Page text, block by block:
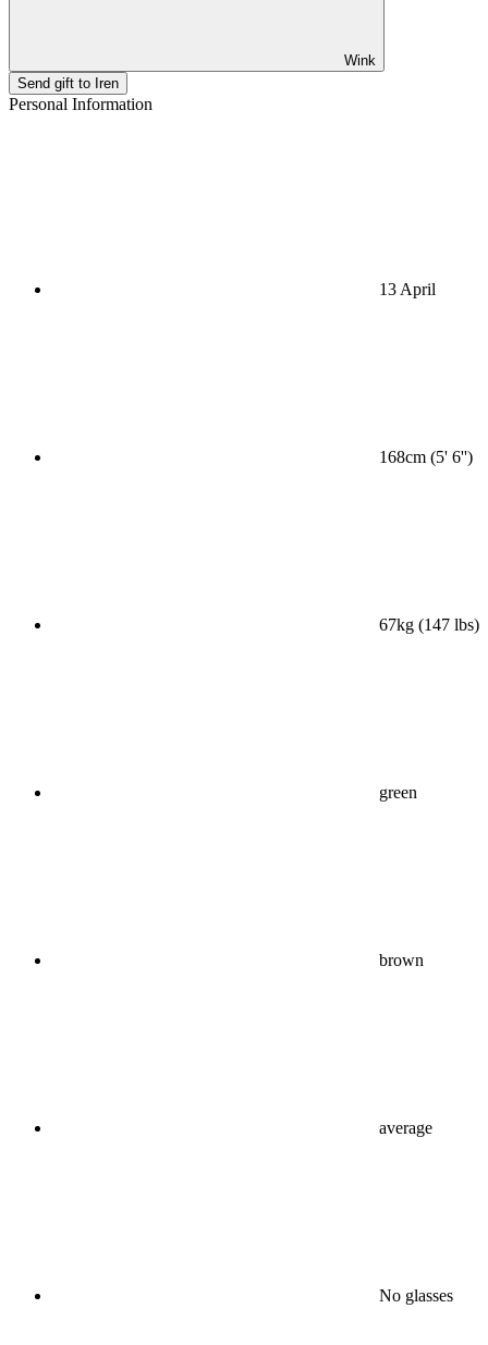
Wink
Send gift to Iren
Personal Information
13 April
168cm (5' 6'')
67kg (147 lbs)
green
brown
average
No glasses